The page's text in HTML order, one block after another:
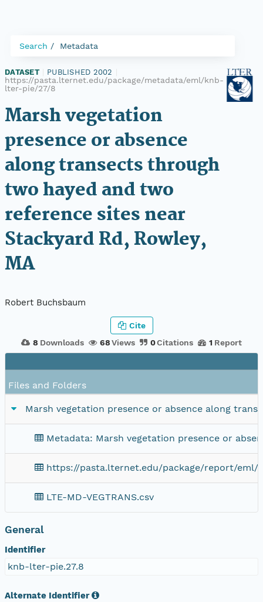
Search Metadata
DATASET PUBLISHED 2002
https://pasta.lternet.edu/package/metadata/eml/knb-
lter-pie/27/8
Marsh vegetation
presence or absence
along transects through
two hayed and two
reference sites near
Stackyard Rd, Rowley,
MA
Robert Buchsbaum
8 Downloads 68Views 0Citations 1 Report
Cite
Files and Folders
Marsh vegetation presence or absence along
Metadata: Marsh vegetation presence or
https://pasta.lternet.edu/package/report/
LTE-MD-VEGTRANS.csv
General
Identifier
knb-lter-pie.27.8
Alternate Identifier